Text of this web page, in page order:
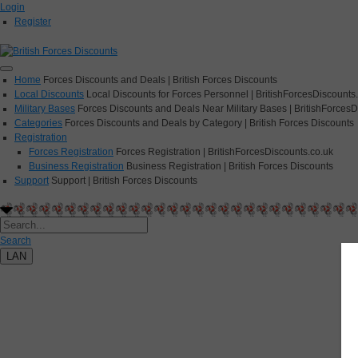
Login
Register
Home Forces Discounts and Deals | British Forces Discounts
Local Discounts Local Discounts for Forces Personnel |
Military Bases Forces Discounts and Deals Near Military Bases |
Categories Forces Discounts and Deals by Category | British Forces Discounts
Registration
Forces Registration Forces Registration | BritishForcesDiscounts.co.uk
Business Registration Business Registration | British Forces Discounts
Support Support | British Forces Discounts
Search
LAN